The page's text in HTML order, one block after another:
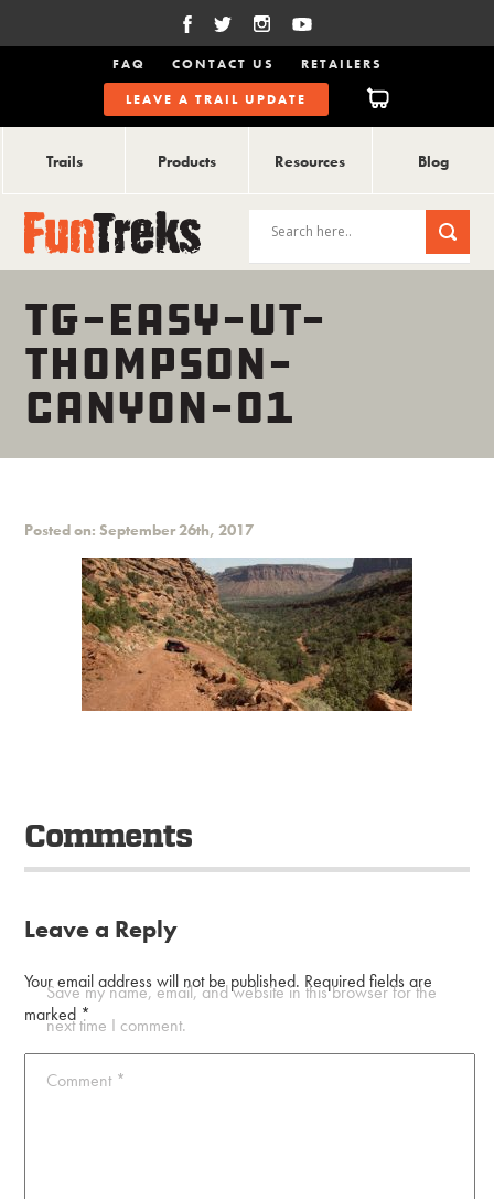
FAQ CONTACT US
RETAILERS
LEAVE A TRAIL UPDATE
Trails Products Resources Blog
TG-EASY-UT-
THOMPSON-
CANYON-01
Posted on: September 26th, 2017
Comments
Leave a Reply
Your email address will not be published. Required fields are
marked *
Comment *
Save my name, email, and website in this browser for the
next time I comment.